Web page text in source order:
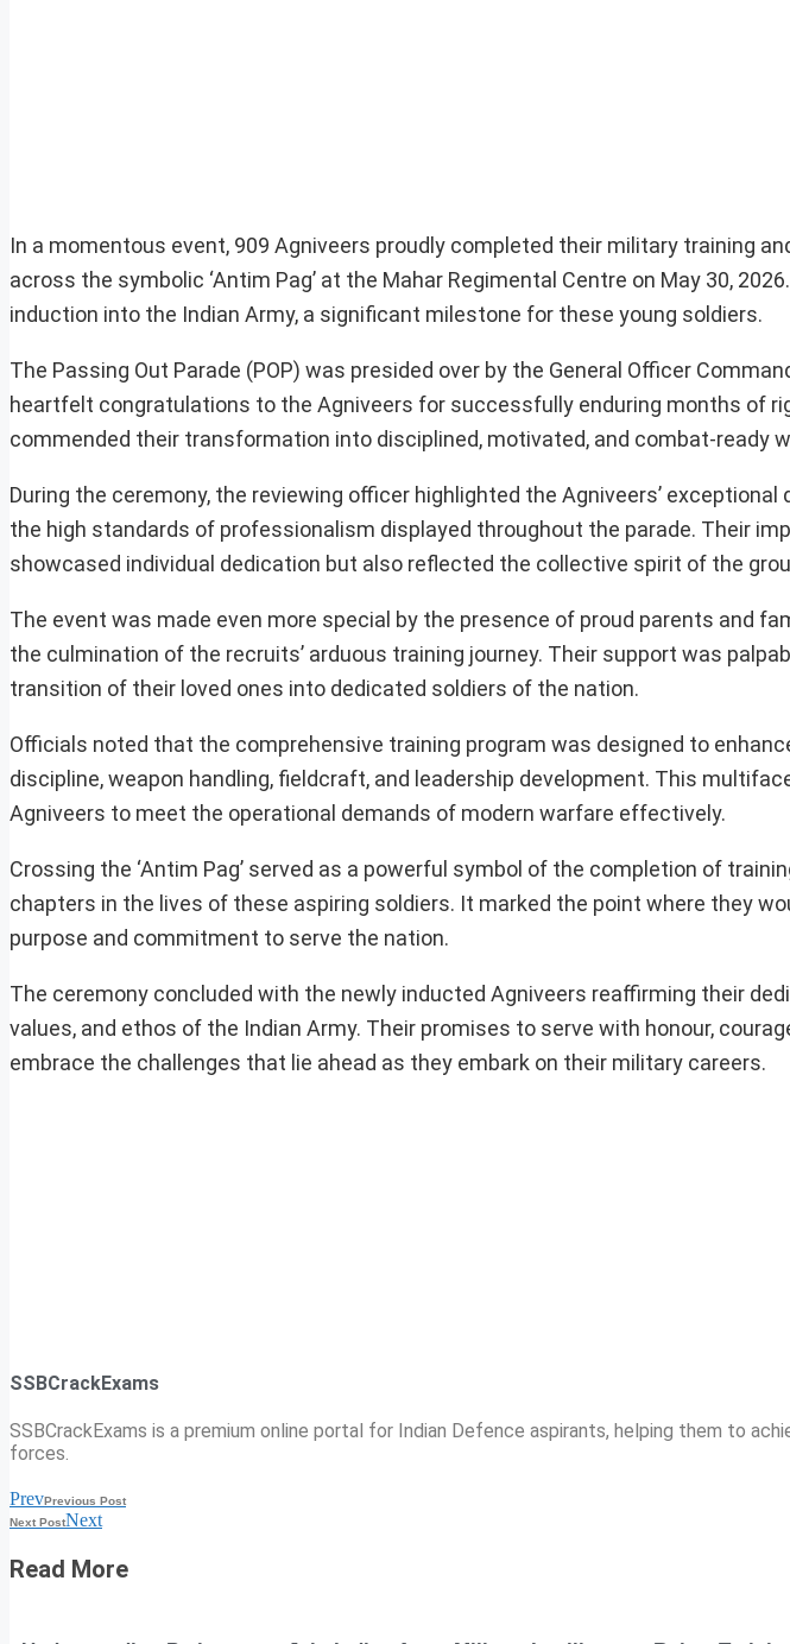
In a momentous event, 909 Agniveers proudly completed their military training
across the symbolic ‘Antim Pag’ at the Mahar Regimental Centre on May 30,
induction into the Indian Army, a significant milestone for these young soldiers.
The Passing Out Parade (POP) was presided over by the General Officer
heartfelt congratulations to the Agniveers for successfully enduring months of
commended their transformation into disciplined, motivated, and combat-ready
During the ceremony, the reviewing officer highlighted the Agniveers’
the high standards of professionalism displayed throughout the parade. Their
showcased individual dedication but also reflected the collective spirit of the
The event was made even more special by the presence of proud parents and
the culmination of the recruits’ arduous training journey. Their support was
transition of their loved ones into dedicated soldiers of the nation.
Officials noted that the comprehensive training program was designed to
discipline, weapon handling, fieldcraft, and leadership development. This
Agniveers to meet the operational demands of modern warfare effectively.
Crossing the ‘Antim Pag’ served as a powerful symbol of the completion of
chapters in the lives of these aspiring soldiers. It marked the point where they
purpose and commitment to serve the nation.
The ceremony concluded with the newly inducted Agniveers reaffirming their
values, and ethos of the Indian Army. Their promises to serve with honour,
embrace the challenges that lie ahead as they embark on their military careers.
SSBCrackExams
SSBCrackExams is a premium online portal for Indian Defence aspirants, helping them to
forces.
PrevPrevious Post
Next PostNext
Read More